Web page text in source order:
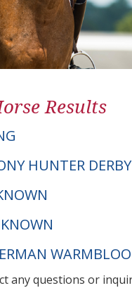
Results
HUNTER DERBY
any questions or